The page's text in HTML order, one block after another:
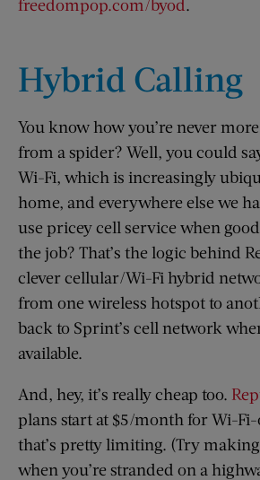
freedompop.com/byod.
Hybrid Calling
You know how you’re never
from a spider? Well, you could
Wi-Fi, which is increasingly
home, and everywhere else we
use pricey cell service when
the job? That’s the logic behind
clever cellular/Wi-Fi hybrid
from one wireless hotspot to
back to Sprint’s cell network
available.
And, hey, it’s really cheap too.
plans start at $5/month for Wi-
that’s pretty limiting. (Try
when you’re stranded on a